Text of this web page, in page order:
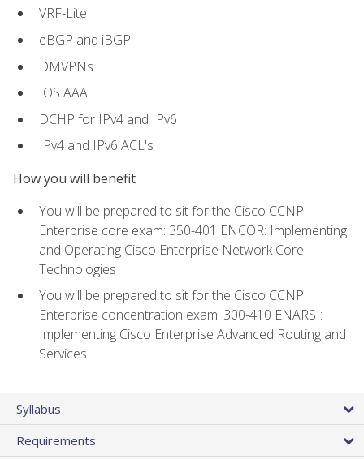
VRF-Lite
eBGP and iBGP
DMVPNs
IOS AAA
DCHP for IPv4 and IPv6
IPv4 and IPv6 ACL's
How you will benefit
You will be prepared to sit for the Cisco CCNP
Enterprise core exam: 350-401 ENCOR: Implementing
and Operating Cisco Enterprise Network Core
Technologies
You will be prepared to sit for the Cisco CCNP
Enterprise concentration exam: 300-410 ENARSI:
Implementing Cisco Enterprise Advanced Routing and
Services
Syllabus
Requirements